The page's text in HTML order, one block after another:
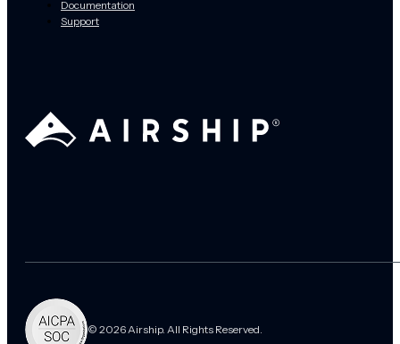
Documentation
Support
© 2026 Airship. All Rights Reserved.